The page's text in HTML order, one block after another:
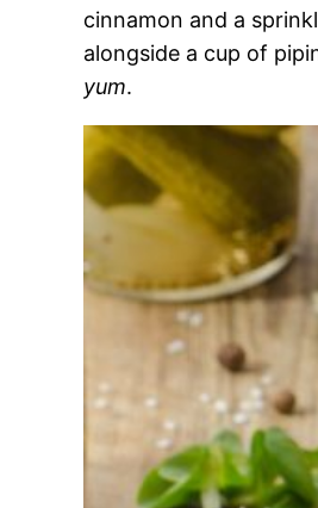
cinnamon and a
alongside a cup of
yum.